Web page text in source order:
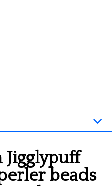
Jigglypuff
beads